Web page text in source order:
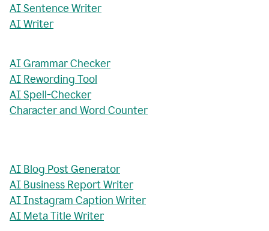
AI Sentence Writer
AI Writer
AI Grammar Checker
AI Rewording Tool
AI Spell-Checker
Character and Word Counter
AI Blog Post Generator
AI Business Report Writer
AI Instagram Caption Writer
AI Meta Title Writer